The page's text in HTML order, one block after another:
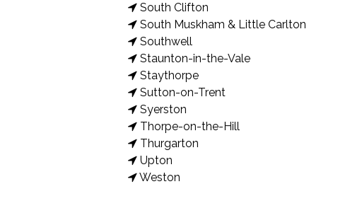
South Clifton
South Muskham & Little Carlton
Southwell
Staunton-in-the-Vale
Staythorpe
Sutton-on-Trent
Syerston
Thorpe-on-the-Hill
Thurgarton
Upton
Weston